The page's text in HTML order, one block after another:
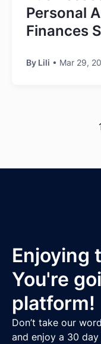
Personal
Finances
By Lili • Mar 29,
Enjoying
You're
platform!
Don’t take our
and enjoy a 30